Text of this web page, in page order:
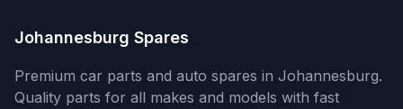
Johannesburg Spares
Premium car parts and auto spares in Johannesburg.
Quality parts for all makes and models with fast